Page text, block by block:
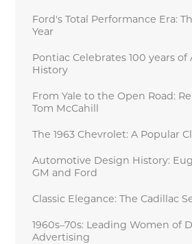
Ford's Total Performance Era:
Year
Pontiac Celebrates 100 years
History
From Yale to the Open Road:
Tom McCahill
The 1963 Chevrolet: A Popular
Automotive Design History:
GM and Ford
Classic Elegance: The Cadillac
1960s–70s: Leading Women of
Advertising